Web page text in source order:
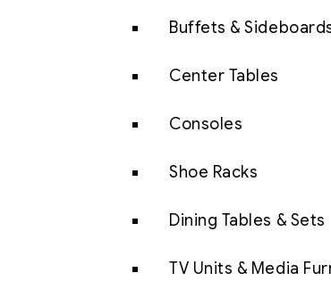
Buffets &
Center Tables
Consoles
Shoe Racks
Dining Tables & Sets
TV Units & Media